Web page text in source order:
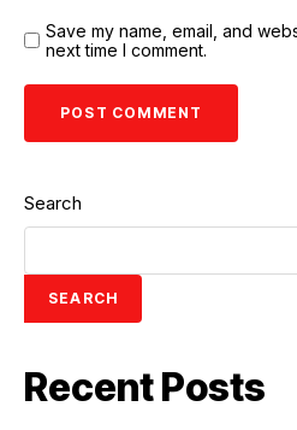
Save my name, email, and
next time I comment.
Search
SEARCH
Recent Posts